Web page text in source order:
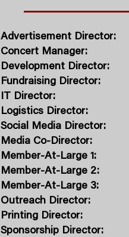
Advertisement Director:
Concert Manager:
Development Director:
Fundraising Director:
IT Director:
Logistics Director:
Social Media Director:
Media Co-Director:
Member-At-Large 1:
Member-At-Large 2:
​Member-At-Large 3:
Outreach Director:
Printing Director:
Sponsorship Director: